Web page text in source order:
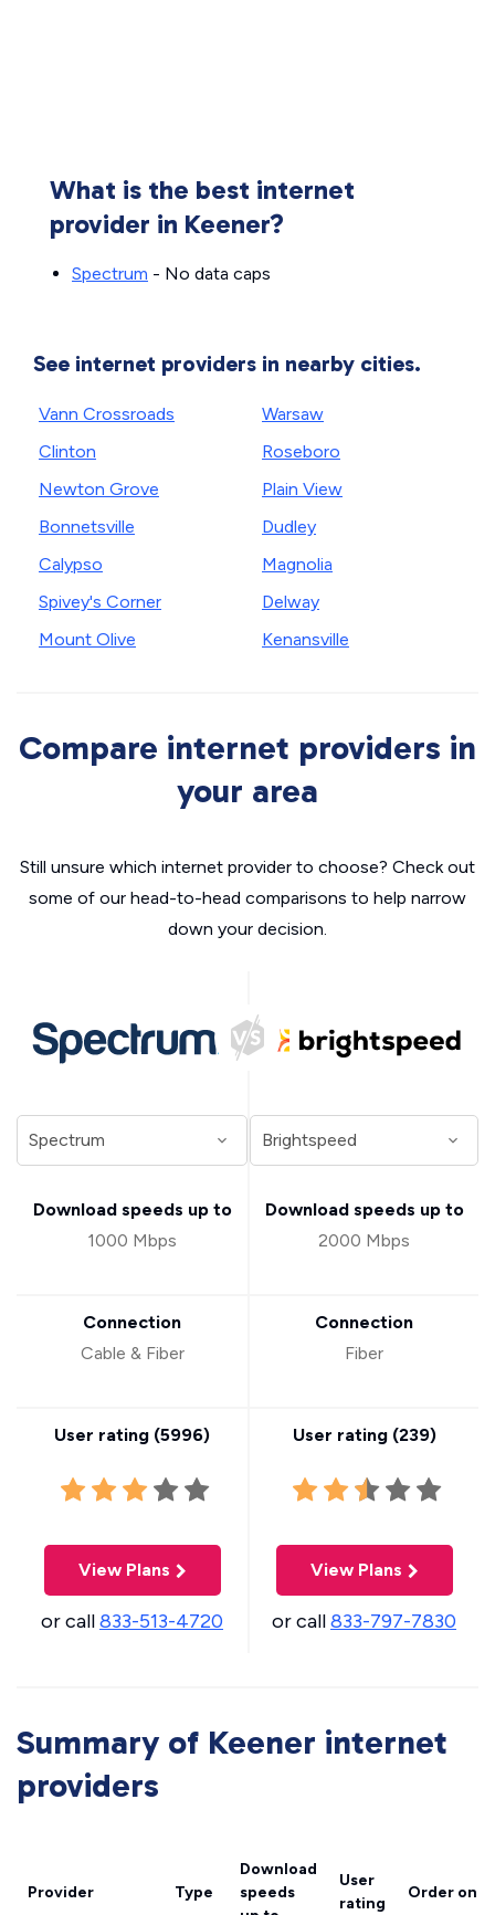
What is the best internet
provider in Keener?
Spectrum - No data caps
See internet providers in nearby cities.
Vann Crossroads
Clinton
Newton Grove
Bonnetsville
Calypso
Spivey's Corner
Mount Olive
Warsaw
Roseboro
Plain View
Dudley
Magnolia
Delway
Kenansville
Compare internet providers in
your area
Still unsure which internet provider to choose? Check out
some of our head-to-head comparisons to help narrow
down your decision.
Download speeds up to
1000 Mbps
Connection
Cable & Fiber
User rating (5996)
View Plans
or call833-513-4720
Download speeds up to
2000 Mbps
Connection
Fiber
User rating (239)
View Plans
or call833-797-7830
Summary of Keener internet
providers
Provider Type
Download
speeds
User
rating
Order